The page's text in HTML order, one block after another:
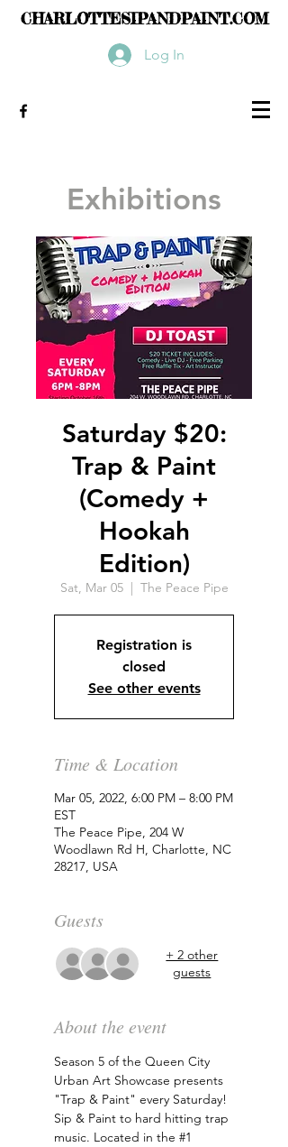
CHARLOTTESIPANDPAINT.COM
Log In
Exhibitions
Saturday $20:
Trap & Paint
(Comedy +
Hookah
Edition)
Sat, Mar 05
  |
The Peace Pipe
Registration is
closed
See other events
Time & Location
Mar 05, 2022, 6:00 PM – 8:00 PM
EST
The Peace Pipe, 204 W
Woodlawn Rd H, Charlotte, NC
28217, USA
Guests
+ 2 other
guests
About the event
Season 5 of the Queen City
Urban Art Showcase presents
"Trap & Paint" every Saturday!
Sip & Paint to hard hitting trap
music. Located in the #1